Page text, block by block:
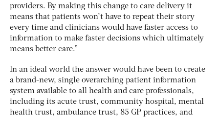
providers. By making this change to care delivery it
means that patients won’t have to repeat their story
every time and clinicians would have faster access to
information to make faster decisions which ultimately
means better care.”
In an ideal world the answer would have been to create
a brand-new, single overarching patient information
system available to all health and care professionals,
including its acute trust, community hospital, mental
health trust, ambulance trust, 85 GP practices, and